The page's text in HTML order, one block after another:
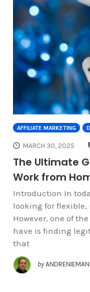
AFFILIATE MARKETING
MARCH 30, 2025
The Ultimate
Work from
Introduction In
looking for flexible,
However, one of
have is finding
that
by